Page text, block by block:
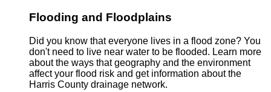
Flooding and Floodplains
Did you know that everyone lives in a flood zone? You
don't need to live near water to be flooded. Learn more
about the ways that geography and the environment
affect your flood risk and get information about the
Harris County drainage network.